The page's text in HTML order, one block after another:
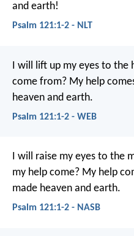
and earth!
Psalm 121:1-2 - NLT
I will lift up my eyes to the
come from? My help
heaven and earth.
Psalm 121:1-2 - WEB
I will raise my eyes to the
my help come? My help
made heaven and earth.
Psalm 121:1-2 - NASB